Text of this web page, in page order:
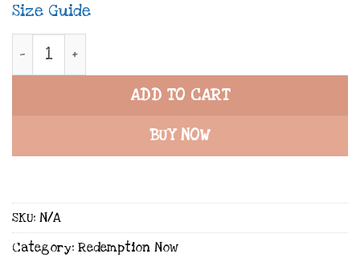
Size Guide
REDEMPTION NOW x SPIRITED | Premium Unisex
ADD TO CART
BUY NOW
SKU: N/A
Category: Redemption Now